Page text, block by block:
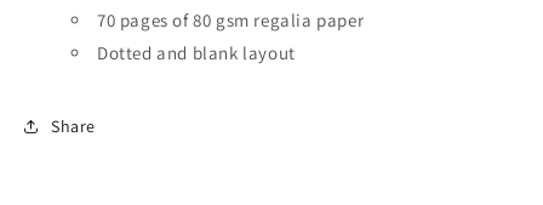
70 pages of 80 gsm regalia paper
Dotted and blank layout
Share